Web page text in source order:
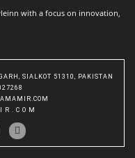
with a focus on innovation,
SIALKOT 51310, PAKISTAN